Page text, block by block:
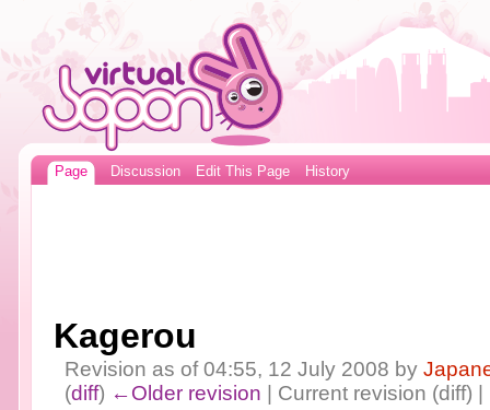
Page Discussion Edit This Page History
Kagerou
Revision as of 04:55, 12 July 2008 by
(diff) ←Older revision | Current revision (diff)